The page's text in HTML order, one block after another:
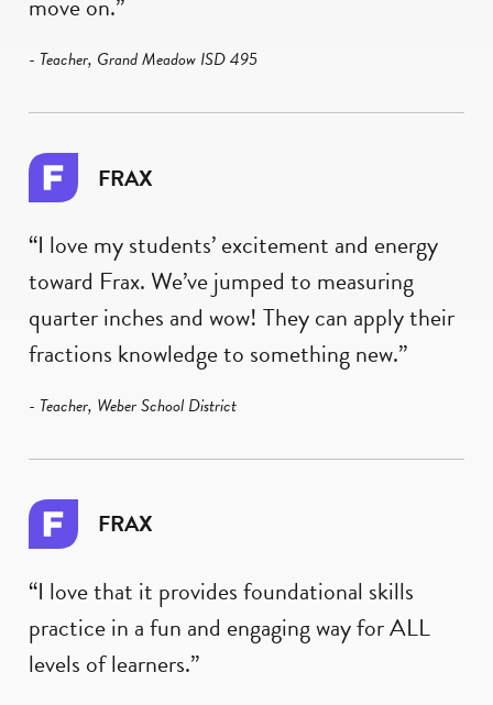
move on.”
- Teacher, Grand Meadow ISD 495
FRAX
“I love my students’ excitement and energy
toward Frax. We’ve jumped to measuring
quarter inches and wow! They can apply their
fractions knowledge to something new.”
- Teacher, Weber School District
FRAX
“I love that it provides foundational skills
practice in a fun and engaging way for ALL
levels of learners.”